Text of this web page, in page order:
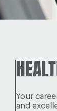
Your
and